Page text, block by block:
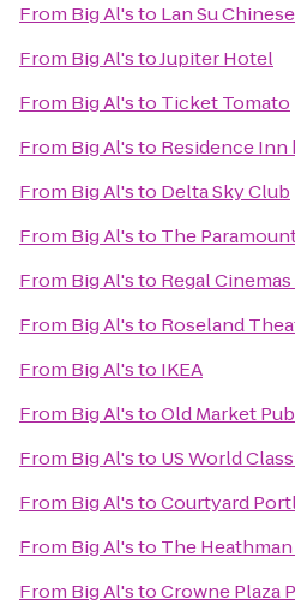
From Big Al'sto Lan Su
From Big Al'stoJupiter Hotel
From Big Al'sto Ticket Tomato
From Big Al'sto Residence
From Big Al'sto Delta Sky Club
From Big Al'sto The
From Big Al'sto Regal
From Big Al'sto Roseland
From Big Al'sto IKEA
From Big Al'stoOld Market
From Big Al'sto US World
From Big Al'stoCourtyard
From Big Al'sto The
From Big Al'stoCrowne Plaza